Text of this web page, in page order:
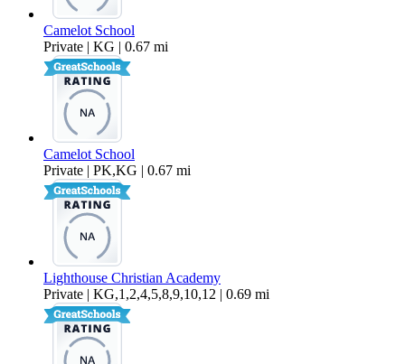
Camelot School
Private | KG | 0.67 mi
Camelot School
Private | PK,KG | 0.67 mi
Lighthouse Christian Academy
Private | KG,1,2,4,5,8,9,10,12 | 0.69 mi